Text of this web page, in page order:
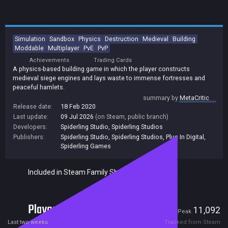
Simulation Sandbox Physics Destruction Medieval
Building
Moddable Multiplayer PvE PvP
Achievements Trading Cards
A physics-based building game in which the player constructs
medieval siege engines and lays waste to immense fortresses and
peaceful hamlets.
summary byMetaCritic
Release date:
18 Feb 2020
Last update:
09 Jul 2026 (on Steam, public branch)
Developers:
Spiderling Studio Spiderling Studios
Publishers:
Spiderling Studio Spiderling Studios Plug In Digital
Spiderling Games
Included in Steam Family Sharing
Players Peak 11,092
Last two weeks Tracked from Steam